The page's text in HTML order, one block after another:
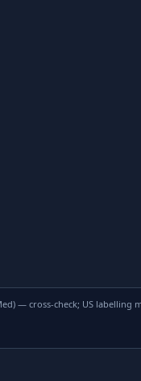
— cross-check; US